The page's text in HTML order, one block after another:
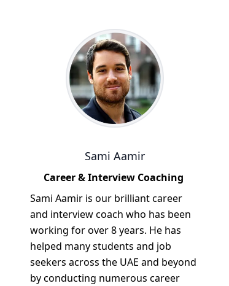
Sami Aamir
Career & Interview Coaching
Sami Aamir is our brilliant career
and interview coach who has been
working for over 8 years. He has
helped many students and job
seekers across the UAE and beyond
by conducting numerous career